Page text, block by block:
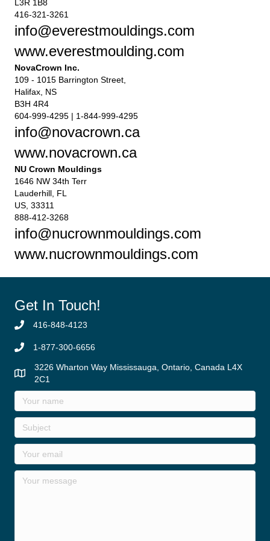
L3R 1B8
416-321-3261
info@everestmouldings.com
www.everestmoulding.com
NovaCrown Inc.
109 - 1015 Barrington Street,
Halifax, NS
B3H 4R4
604-999-4295 | 1-844-999-4295
info@novacrown.ca
www.novacrown.ca
NU Crown Mouldings
1646 NW 34th Terr
Lauderhill, FL
US, 33311
888-412-3268
info@nucrownmouldings.com
www.nucrownmouldings.com
Get In Touch!
416-848-4123
1-877-300-6656
3226 Wharton Way Mississauga, Ontario, Canada L4X
2C1